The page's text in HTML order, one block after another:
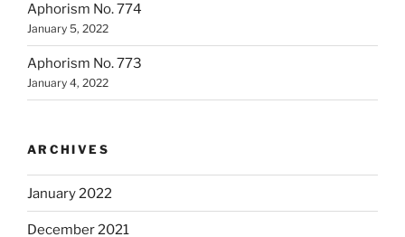
Aphorism No. 774
January 5, 2022
Aphorism No. 773
January 4, 2022
ARCHIVES
January 2022
December 2021